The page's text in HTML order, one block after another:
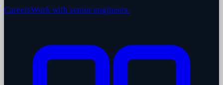
CareersWork with senior engineers.